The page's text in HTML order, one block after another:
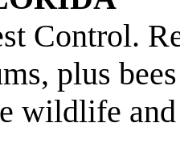
Control.
plus
wildlife